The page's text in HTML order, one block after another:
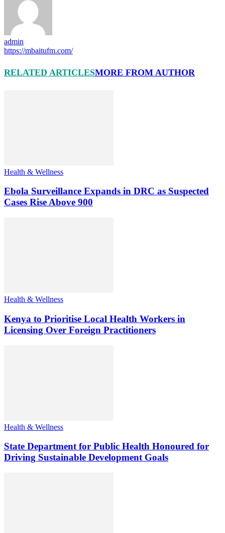
admin
https://mbaitufm.com/
RELATED ARTICLESMORE FROM AUTHOR
Health & Wellness
Ebola Surveillance Expands in DRC as Suspected
Cases Rise Above 900
Health & Wellness
Kenya to Prioritise Local Health Workers in
Licensing Over Foreign Practitioners
Health & Wellness
State Department for Public Health Honoured for
Driving Sustainable Development Goals